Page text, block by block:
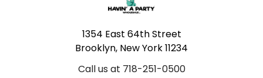
1354 East 64th Street
Brooklyn, New York 11234
Call us at 718-251-0500